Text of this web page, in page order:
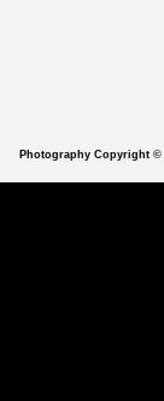
Photography Copyright ©